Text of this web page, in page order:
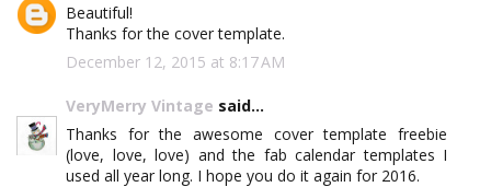
Beautiful!
Thanks for the cover template.
December 12, 2015 at 8:17 AM
VeryMerry Vintage said...
Thanks for the awesome cover template freebie
(love, love, love) and the fab calendar templates I
used all year long. I hope you do it again for 2016.